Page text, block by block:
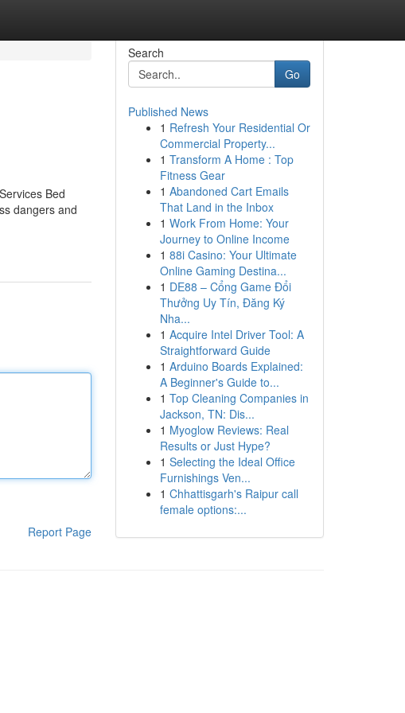
Bed
dangers and
Report Page
Search
Go
Published News
1 Refresh Your Residential Or
Commercial Property...
1 Transform A Home : Top
Fitness Gear
1 Abandoned Cart Emails
That Land in the Inbox
1 Work From Home: Your
Journey to Online Income
1 88i Casino: Your Ultimate
Online Gaming Destina...
1 DE88 – Cổng Game Đổi
Thưởng Uy Tín, Đăng Ký
Nha...
1 Acquire Intel Driver Tool: A
Straightforward Guide
1 Arduino Boards Explained:
A Beginner's Guide to...
1 Top Cleaning Companies in
Jackson, TN: Dis...
1 Myoglow Reviews: Real
Results or Just Hype?
1 Selecting the Ideal Office
Furnishings Ven...
1 Chhattisgarh's Raipur call
female options:...